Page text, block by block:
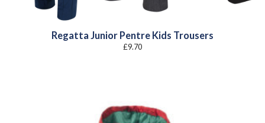
Regatta Junior Pentre Kids Trousers
£9.70